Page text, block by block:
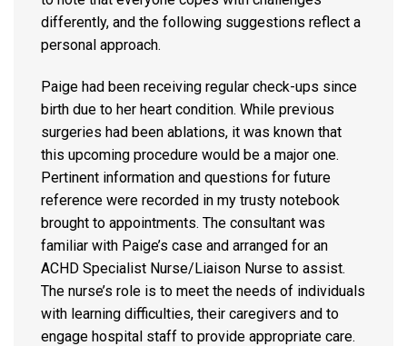
differently, and the following suggestions reflect a
personal approach.
Paige had been receiving regular check-ups since
birth due to her heart condition. While previous
surgeries had been ablations, it was known that
this upcoming procedure would be a major one.
Pertinent information and questions for future
reference were recorded in my trusty notebook
brought to appointments. The consultant was
familiar with Paige’s case and arranged for an
ACHD Specialist Nurse/Liaison Nurse to assist.
The nurse’s role is to meet the needs of individuals
with learning difficulties, their caregivers and to
engage hospital staff to provide appropriate care.